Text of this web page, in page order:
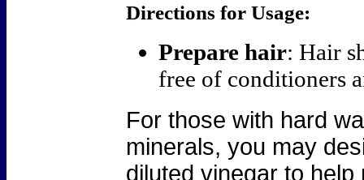
Directions for Usage:
Prepare hair: Hair
free of conditioners
For those with hard
minerals, you may
diluted vinegar to